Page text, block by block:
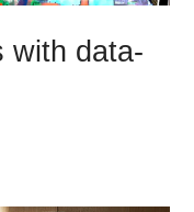
with data-